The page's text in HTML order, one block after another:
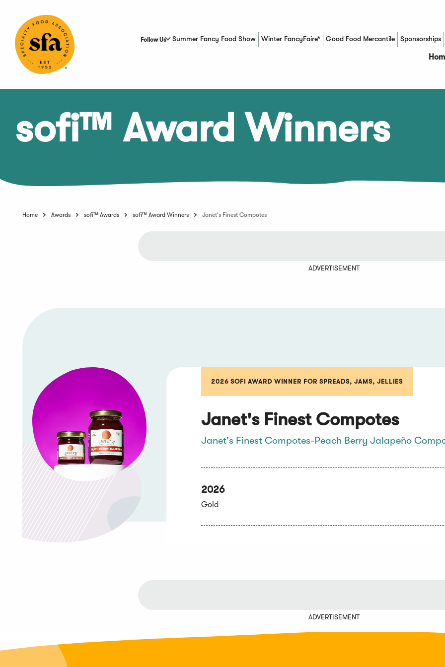
Content
Follow Us Summer Fancy Food Show Winter FancyFaire* Good Food Mercantile
(Opens in a new window)Sponsorships
sofi™ Award Winners
Home Awards sofi™ Awards sofi™ Award Winners Janet's Finest Compotes
ADVERTISEMENT
2026 SOFI AWARD WINNER FOR SPREADS, JAMS, JELLIES
Janet's Finest Compotes
Janet's Finest Compotes-Peach Berry Jalapeño
2026
Gold
ADVERTISEMENT